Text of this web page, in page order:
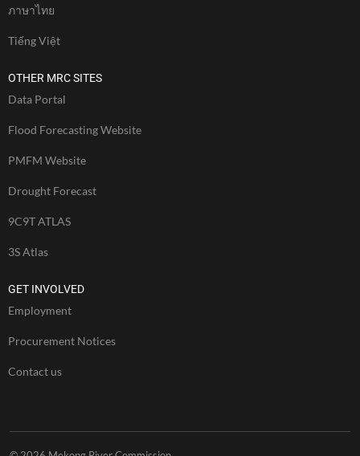
ภาษาไทย
Tiếng Việt
OTHER MRC SITES
Data Portal
Flood Forecasting Website
PMFM Website
Drought Forecast
9C9T ATLAS
3S Atlas
GET INVOLVED
Employment
Procurement Notices
Contact us